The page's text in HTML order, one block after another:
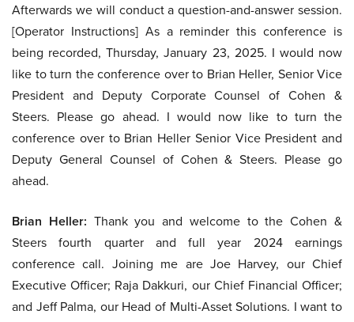
Afterwards we will conduct a question-and-answer session.
[Operator Instructions] As a reminder this conference is
being recorded, Thursday, January 23, 2025. I would now
like to turn the conference over to Brian Heller, Senior Vice
President and Deputy Corporate Counsel of Cohen &
Steers. Please go ahead. I would now like to turn the
conference over to Brian Heller Senior Vice President and
Deputy General Counsel of Cohen & Steers. Please go
ahead.
Brian Heller: Thank you and welcome to the Cohen &
Steers fourth quarter and full year 2024 earnings
conference call. Joining me are Joe Harvey, our Chief
Executive Officer; Raja Dakkuri, our Chief Financial Officer;
and Jeff Palma, our Head of Multi-Asset Solutions. I want to